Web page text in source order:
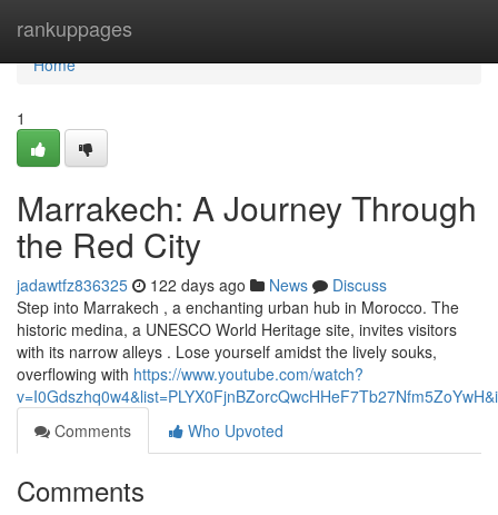
rankuppages
Home
Home
1
Marrakech: A Journey Through
the Red City
jadawtfz836325 122 days ago News
Discuss
Step into Marrakech , a enchanting urban hub in Morocco. The
historic medina, a UNESCO World Heritage site, invites visitors
with its narrow alleys . Lose yourself amidst the lively souks,
overflowing with https://www.youtube.com/watch?
Comments
Who Upvoted
Comments